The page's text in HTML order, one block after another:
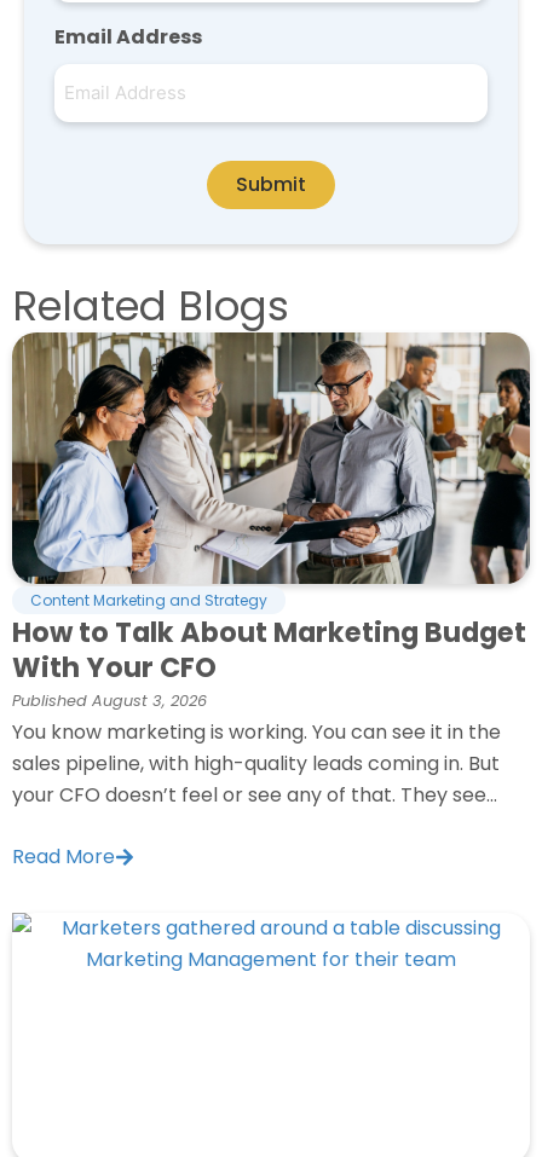
Email Address
Submit
Related Blogs
Content Marketing and Strategy
How to Talk About Marketing Budget
With Your CFO
Published August 3, 2026
You know marketing is working. You can see it in the
sales pipeline, with high-quality leads coming in. But
your CFO doesn’t feel or see any of that. They see...
Read More